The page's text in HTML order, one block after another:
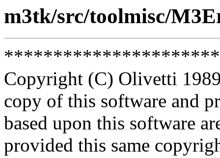
m3tk/src/toolmisc/
Copyright (C) Olivetti
copy of this software and
based upon this software
provided this same